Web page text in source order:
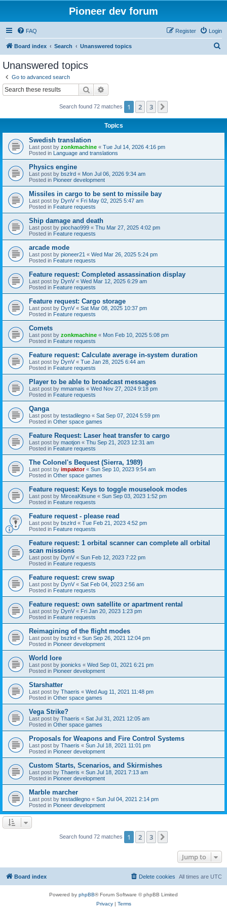
Pioneer dev forum
FAQ Login
Register
Board index Search Unanswered topics
Unanswered topics
Go to advanced search
Search
Search found 72 matches 1 2 3
Topics
Swedish translation
Last post by zonkmachine « Tue Jul 14, 2026 4:16 pm
Posted in Language and translations
Physics engine
Last post by bszlrd « Mon Jul 06, 2026 9:34 am
Posted in Pioneer development
Missiles in cargo to be sent to missile bay
Last post by DynV « Fri May 02, 2025 5:47 am
Posted in Feature requests
Ship damage and death
Last post by piochao999 « Thu Mar 27, 2025 4:02 pm
Posted in Feature requests
arcade mode
Last post by pioneer21 « Wed Mar 26, 2025 5:24 pm
Posted in Feature requests
Feature request: Completed assassination display
Last post by DynV « Wed Mar 12, 2025 6:29 am
Posted in Feature requests
Feature request: Cargo storage
Last post by DynV « Sat Mar 08, 2025 10:37 pm
Posted in Feature requests
Comets
Last post by zonkmachine « Mon Feb 10, 2025 5:08 pm
Posted in Feature requests
Feature request: Calculate average in-system duration
Last post by DynV « Tue Jan 28, 2025 6:44 am
Posted in Feature requests
Player to be able to broadcast messages
Last post by mmamais « Wed Nov 27, 2024 9:18 pm
Posted in Feature requests
Qanga
Last post by testadilegno « Sat Sep 07, 2024 5:59 pm
Posted in Other space games
Feature Request: Laser heat transfer to cargo
Last post by maotjon « Thu Sep 21, 2023 12:31 am
Posted in Feature requests
The Colonel's Bequest (Sierra, 1989)
Last post by impaktor« Sun Sep 10, 2023 9:54 am
Posted in Other space games
Feature request: Keys to toggle mouselook modes
Last post by MirceaKitsune « Sun Sep 03, 2023 1:52 pm
Posted in Feature requests
Feature request - please read
Last post by bszlrd « Tue Feb 21, 2023 4:52 pm
Posted in Feature requests
Feature request: 1 orbital scanner can complete all orbital
scan missions
Last post by DynV « Sun Feb 12, 2023 7:22 pm
Posted in Feature requests
Feature request: crew swap
Last post by DynV « Sat Feb 04, 2023 2:56 am
Posted in Feature requests
Feature request: own satellite or apartment rental
Last post by DynV « Fri Jan 20, 2023 1:23 pm
Posted in Feature requests
Reimagining of the flight modes
Last post by bszlrd « Sun Sep 26, 2021 12:04 pm
Posted in Pioneer development
World lore
Last post by joonicks « Wed Sep 01, 2021 6:21 pm
Posted in Pioneer development
Starshatter
Last post by Thaeris « Wed Aug 11, 2021 11:48 pm
Posted in Other space games
Vega Strike?
Last post by Thaeris « Sat Jul 31, 2021 12:05 am
Posted in Other space games
Proposals for Weapons and Fire Control Systems
Last post by Thaeris « Sun Jul 18, 2021 11:01 pm
Posted in Pioneer development
Custom Starts, Scenarios, and Skirmishes
Last post by Thaeris « Sun Jul 18, 2021 7:13 am
Posted in Pioneer development
Marble marcher
Last post by testadilegno « Sun Jul 04, 2021 2:14 pm
Posted in Pioneer development
Search found 72 matches 1 2 3
Jump to
Board index All times are UTC
Delete cookies
Powered by phpBB® Forum Software © phpBB Limited
Privacy| Terms